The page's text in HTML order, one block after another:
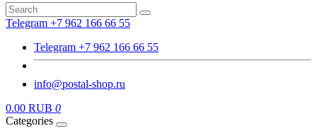
Telegram +7 962 166 66 55
Telegram +7 962 166 66 55
info@postal-shop.ru
0.00 RUB 0
Categories